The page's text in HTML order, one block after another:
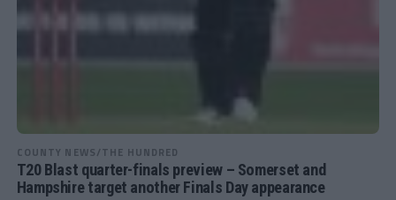
COUNTY NEWS/THE HUNDRED
T20 Blast quarter-finals preview – Somerset and
Hampshire target another Finals Day appearance